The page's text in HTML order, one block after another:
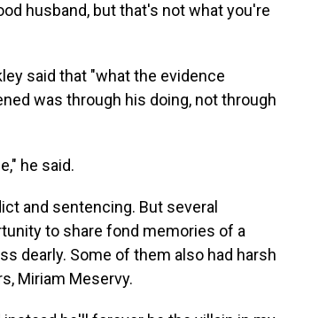
husband, but that's not what you're
said that "what the evidence
was through his doing, not through
he said.
and sentencing. But several
to share fond memories of a
dearly. Some of them also had harsh
Miriam Meservy.